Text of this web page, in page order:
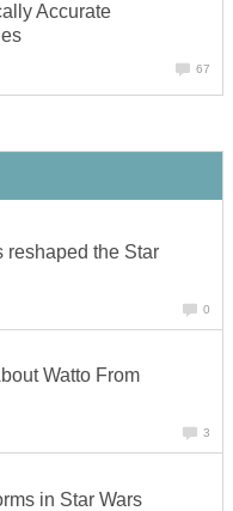
Accurate
67
reshaped the Star
0
Watto From
3
in Star Wars